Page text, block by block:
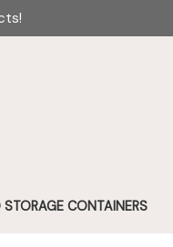
STORAGE CONTAINERS